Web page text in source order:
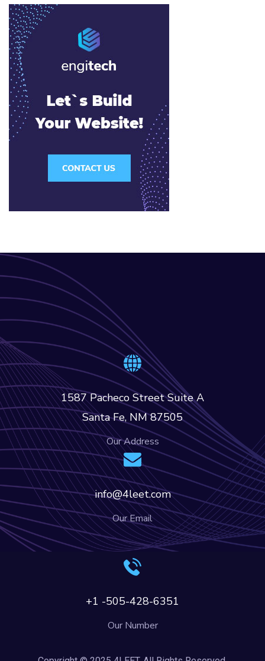
1587 Pacheco Street Suite A
Santa Fe, NM 87505
Our Address
info@4leet.com
Our Email
+1 -505-428-6351
Our Number